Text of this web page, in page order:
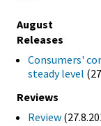
August
Releases
Consumers'
steady level
Reviews
Review